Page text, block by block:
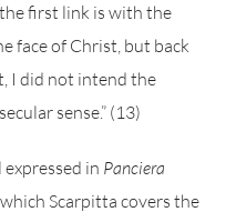
first link is with the
face of Christ, but back
I did not intend the
sense.” (13)
in Panciera
Scarpitta covers the